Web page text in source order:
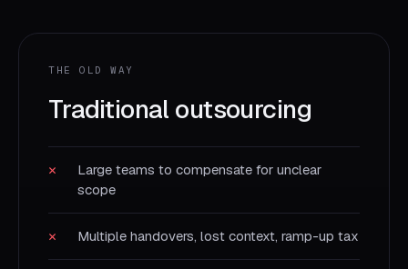
THE OLD WAY
Traditional outsourcing
✕
Large teams to compensate for unclear
scope
✕ Multiple handovers, lost context, ramp-up tax